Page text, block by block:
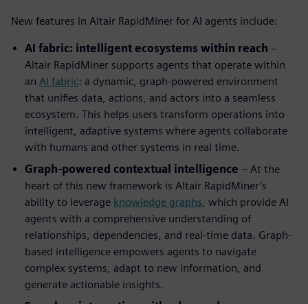
New features in Altair RapidMiner for AI agents include:
AI fabric: intelligent ecosystems within reach –
Altair RapidMiner supports agents that operate within
an AI fabric: a dynamic, graph-powered environment
that unifies data, actions, and actors into a seamless
ecosystem. This helps users transform operations into
intelligent, adaptive systems where agents collaborate
with humans and other systems in real time.
Graph-powered contextual intelligence – At the
heart of this new framework is Altair RapidMiner’s
ability to leverage knowledge graphs , which provide AI
agents with a comprehensive understanding of
relationships, dependencies, and real-time data. Graph-
based intelligence empowers agents to navigate
complex systems, adapt to new information, and
generate actionable insights.